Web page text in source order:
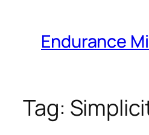
contentEndurance
Tag: